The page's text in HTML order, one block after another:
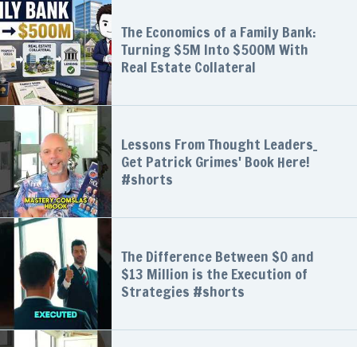
The Economics of a Family Bank:
Turning $5M Into $500M With
Real Estate Collateral
Lessons From Thought Leaders_
Get Patrick Grimes' Book Here!
#shorts
The Difference Between $0 and
$13 Million is the Execution of
Strategies #shorts